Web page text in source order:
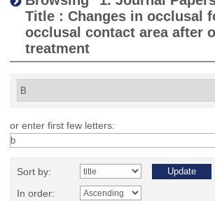
Title : Changes in occlusal
occlusal contact area after
treatment
or enter first few letters:
Sort by:
In order: